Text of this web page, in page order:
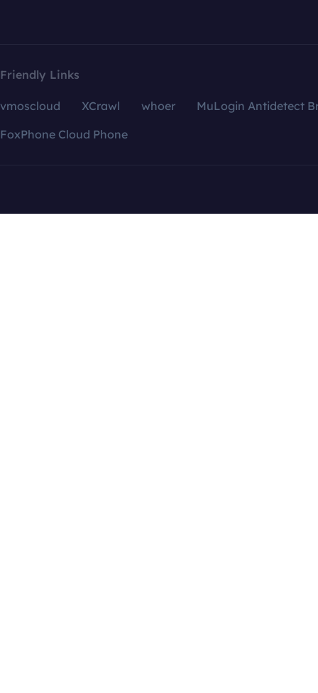
Friendly Links
vmoscloud XCrawl whoer
MuLogin Antidetect
FoxPhone Cloud Phone